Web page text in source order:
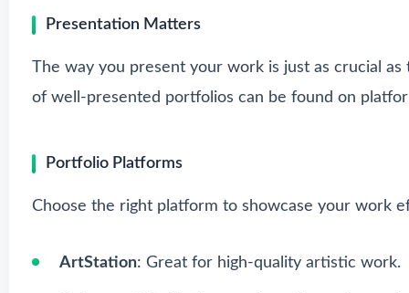
Presentation Matters
The way you present your work is just as crucial
of well-presented portfolios can be found on
Portfolio Platforms
Choose the right platform to showcase your work
ArtStation: Great for high-quality artistic work.